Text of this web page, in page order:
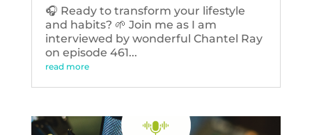
🎧 Ready to transform your lifestyle
and habits? 🌱 Join me as I am
interviewed by wonderful Chantel Ray
on episode 461...
read more